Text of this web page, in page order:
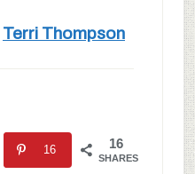
Terri Thompson
16
SHARES
16